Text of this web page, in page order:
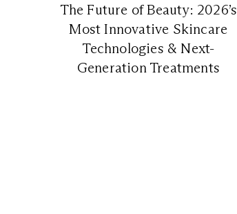
The Future of Beauty: 2026’s
Most Innovative Skincare
Technologies & Next-
Generation Treatments